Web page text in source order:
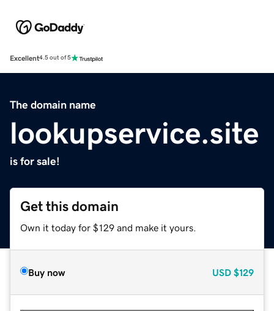
Excellent4.5 out of 5
The domain name
lookupservice.site
is for sale!
Get this domain
Own it today for $129 and make it yours.
Buy now USD $129